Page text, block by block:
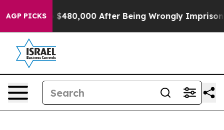
AGP PICKS
to $480,000 After Being Wrongly Imprisoned for